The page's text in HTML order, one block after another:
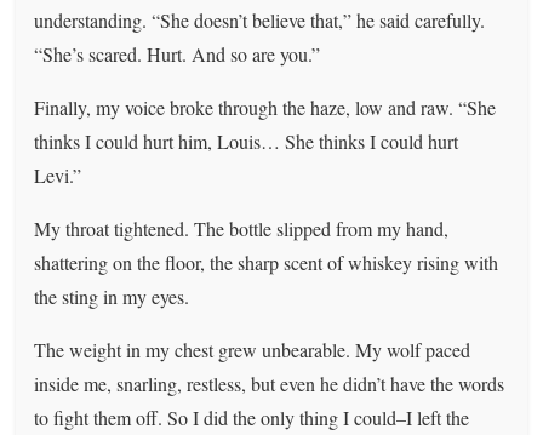
understanding. “She doesn’t believe that,” he said carefully.
“She’s scared. Hurt. And so are you.”
Finally, my voice broke through the haze, low and raw. “She
thinks I could hurt him, Louis… She thinks I could hurt
Levi.”
My throat tightened. The bottle slipped from my hand,
shattering on the floor, the sharp scent of whiskey rising with
the sting in my eyes.
The weight in my chest grew unbearable. My wolf paced
inside me, snarling, restless, but even he didn’t have the words
to fight them off. So I did the only thing I could–I left the